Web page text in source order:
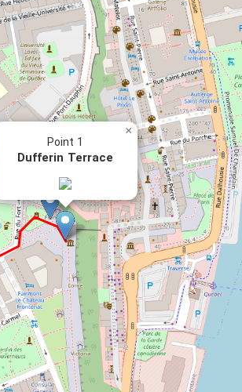
Point 1
Dufferin Terrace
×